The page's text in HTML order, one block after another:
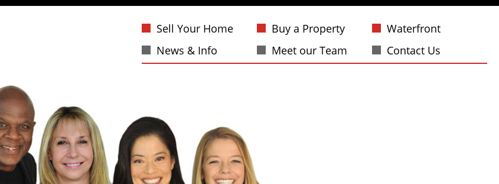
Sell Your Home Buy a Property
Waterfront
News & Info
Meet our Team Contact Us